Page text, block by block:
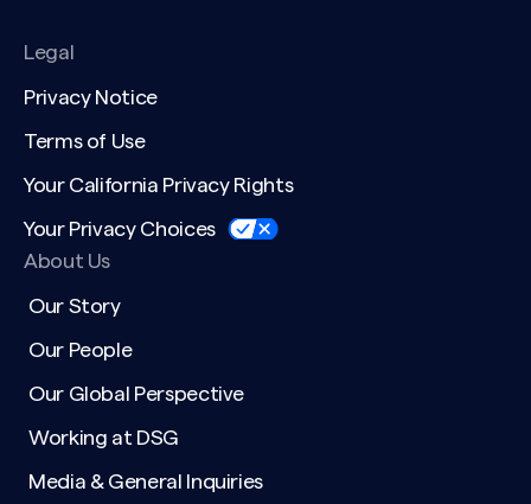
Legal
Privacy Notice
Terms of Use
Your California Privacy Rights
Your Privacy Choices
About Us
Our Story
Our People
Our Global Perspective
Working at DSG
Media & General Inquiries